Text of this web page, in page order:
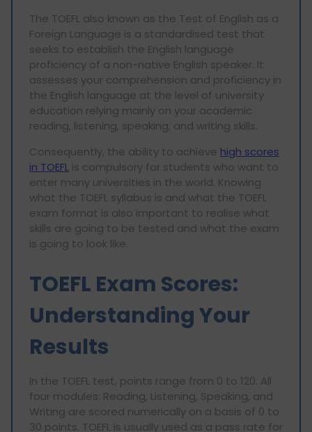
The TOEFL also known as the Test of English as a
Foreign Language is a standardised test that
seeks to establish the English language
proficiency of a non-native English speaker. It
assesses your comprehension and proficiency in
the English language at the level of university
education relying mainly on your academic
reading, listening, speaking, and writing skills.
Consequently, the ability to achieve high scores
in TOEFL is compulsory for students who want to
enter many universities in the world. Knowing
what the TOEFL syllabus is and what the TOEFL
exam format is also important to realise what
skills are going to be tested and what the exam
is going to look like.
TOEFL Exam Scores:
Understanding Your
Results
In the TOEFL test, points range from 0 to 120. All
four modules: Reading, Listening, Speaking, and
Writing are scored numerically on a basis of 0 to
30 points. TOEFL is usually used as a pass rate for